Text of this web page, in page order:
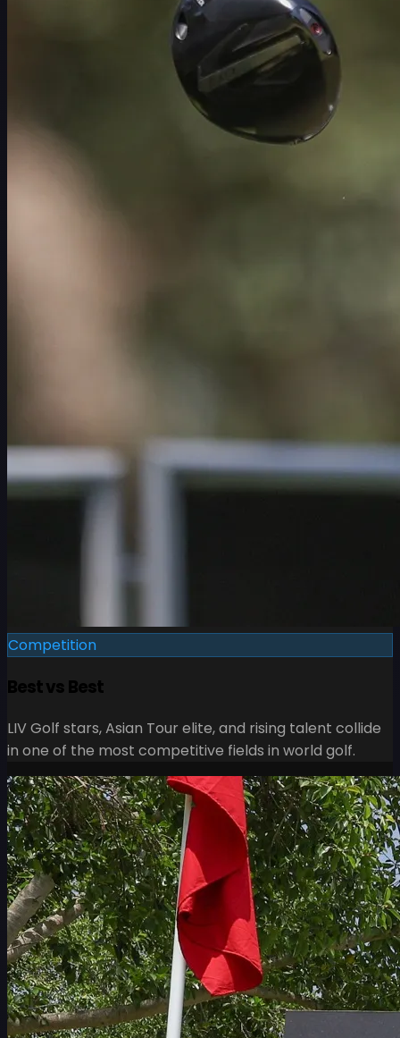
Competition
Best vs Best
LIV Golf stars, Asian Tour elite, and rising talent collide
in one of the most competitive fields in world golf.